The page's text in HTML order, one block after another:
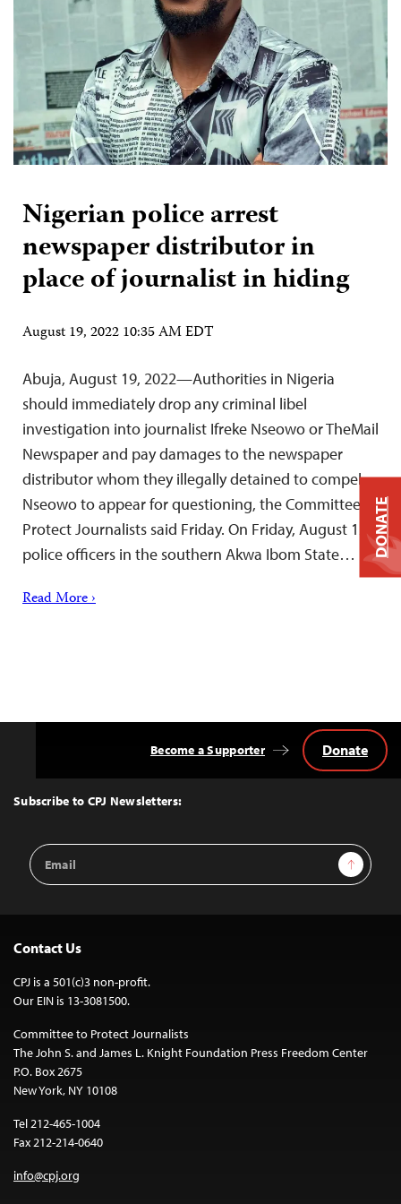
Nigerian police arrest
newspaper distributor in
place of journalist in hiding
August 19, 2022 10:35 AM EDT
Abuja, August 19, 2022—Authorities in Nigeria
should immediately drop any criminal libel
investigation into journalist Ifreke Nseowo or TheMail
Newspaper and pay damages to the newspaper
distributor whom they illegally detained to compel
Nseowo to appear for questioning, the Committee to
Protect Journalists said Friday. On Friday, August 12,
police officers in the southern Akwa Ibom State…
Read More ›
Top
Subscribe to CPJ Newsletters:
Email
Address
Sign Up
Become a Supporter Donate
Contact Us
CPJ is a 501(c)3 non-profit.
Our EIN is 13-3081500.
Committee to Protect Journalists
The John S. and James L. Knight Foundation Press Freedom Center
P.O. Box 2675
New York, NY 10108
Tel 212-465-1004
Fax 212-214-0640
info@cpj.org
DONATE